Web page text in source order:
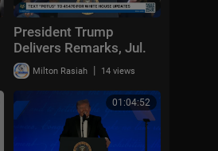
President Trump
Delivers Remarks, Jul.
27, 2026
Milton Rasiah | 14 views
01:04:52